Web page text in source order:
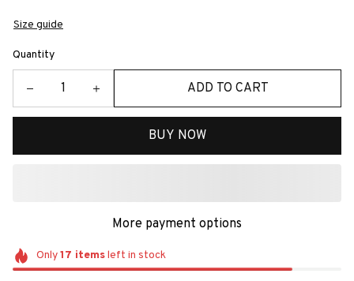
Size guide
Quantity
ADD TO CART
BUY NOW
More payment options
Only17 itemsleft in stock